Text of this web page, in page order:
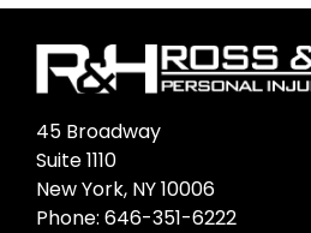
45 Broadway
Suite 1110
New York, NY 10006
Phone: 646-351-6222